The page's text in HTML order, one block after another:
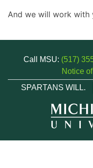
And we will work with
Call MSU: (517)
Notice
SPARTANS WILL.